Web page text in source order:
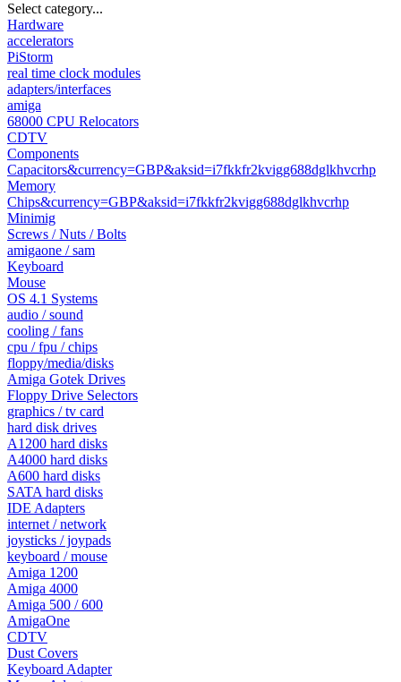
Select category...
Hardware
accelerators
PiStorm
real time clock modules
adapters/interfaces
amiga
68000 CPU Relocators
CDTV
Components
Capacitors&currency=GBP&aksid=i7fkkfr2kvigg688dglkhvcrhp
Memory
Chips&currency=GBP&aksid=i7fkkfr2kvigg688dglkhvcrhp
Minimig
Screws / Nuts / Bolts
amigaone / sam
Keyboard
Mouse
OS 4.1 Systems
audio / sound
cooling / fans
cpu / fpu / chips
floppy/media/disks
Amiga Gotek Drives
Floppy Drive Selectors
graphics / tv card
hard disk drives
A1200 hard disks
A4000 hard disks
A600 hard disks
SATA hard disks
IDE Adapters
internet / network
joysticks / joypads
keyboard / mouse
Amiga 1200
Amiga 4000
Amiga 500 / 600
AmigaOne
CDTV
Dust Covers
Keyboard Adapter